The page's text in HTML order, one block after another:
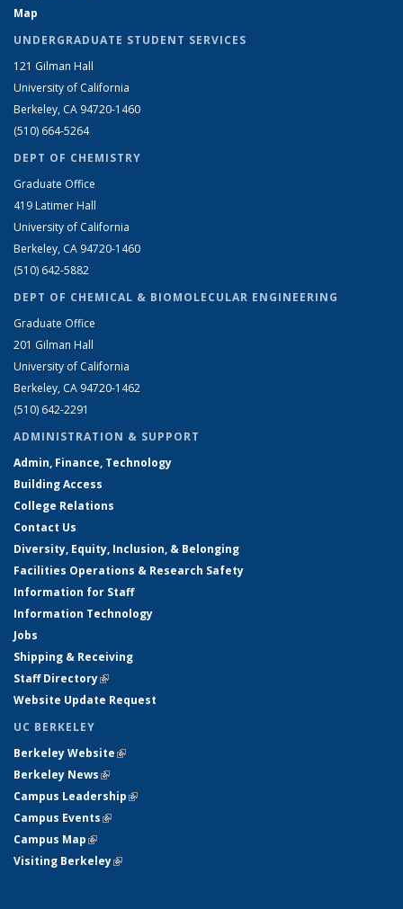
Map
UNDERGRADUATE STUDENT SERVICES
121 Gilman Hall
University of California
Berkeley, CA 94720-1460
(510) 664-5264
DEPT OF CHEMISTRY
Graduate Office
419 Latimer Hall
University of California
Berkeley, CA 94720-1460
(510) 642-5882
DEPT OF CHEMICAL & BIOMOLECULAR ENGINEERING
Graduate Office
201 Gilman Hall
University of California
Berkeley, CA 94720-1462
(510) 642-2291
ADMINISTRATION & SUPPORT
Admin, Finance, Technology
Building Access
College Relations
Contact Us
Diversity, Equity, Inclusion, & Belonging
Facilities Operations & Research Safety
Information for Staff
Information Technology
Jobs
Shipping & Receiving
Staff Directory(link is external)
Website Update Request
UC BERKELEY
Berkeley Website(link is external)
Berkeley News(link is external)
Campus Leadership(link is external)
Campus Events(link is external)
Campus Map(link is external)
Visiting Berkeley(link is external)